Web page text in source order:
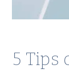
5 Tips